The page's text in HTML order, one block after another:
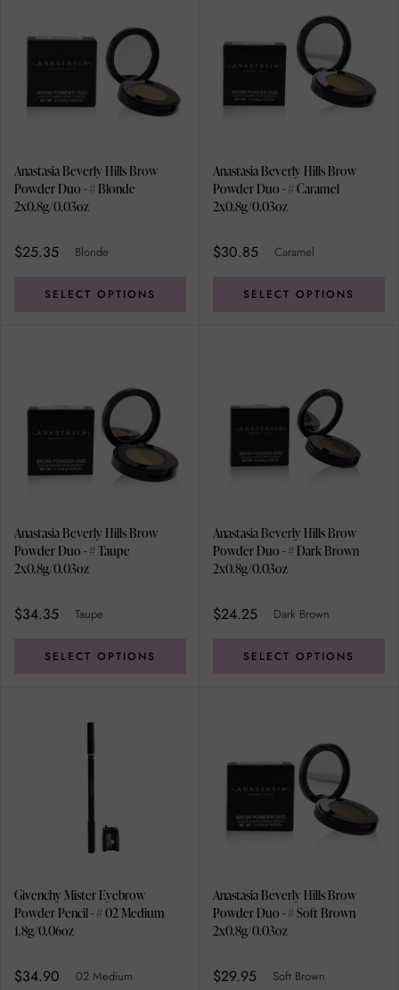
Anastasia Beverly Hills Brow
Powder Duo - # Blonde
2x0.8g/0.03oz
$25.35 Blonde
SELECT OPTIONS
Anastasia Beverly Hills Brow
Powder Duo - # Caramel
2x0.8g/0.03oz
$30.85 Caramel
SELECT OPTIONS
Anastasia Beverly Hills Brow
Powder Duo - # Taupe
2x0.8g/0.03oz
$34.35 Taupe
SELECT OPTIONS
Anastasia Beverly Hills Brow
Powder Duo - # Dark Brown
2x0.8g/0.03oz
$24.25 Dark Brown
SELECT OPTIONS
Givenchy Mister Eyebrow
Powder Pencil - # 02 Medium
1.8g/0.06oz
$34.90 02 Medium
Anastasia Beverly Hills Brow
Powder Duo - # Soft Brown
2x0.8g/0.03oz
$29.95 Soft Brown